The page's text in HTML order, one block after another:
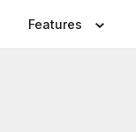
Features